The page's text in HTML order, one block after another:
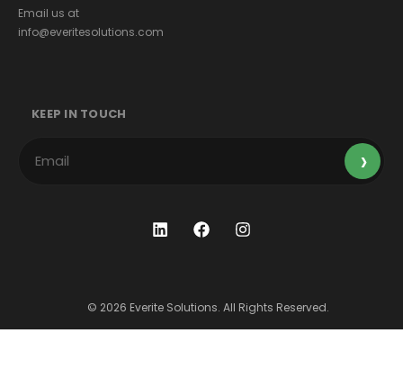
Email us at
info@everitesolutions.com
KEEP IN TOUCH
© 2026 Everite Solutions. All Rights Reserved.